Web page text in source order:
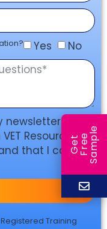
Yes No
and
Resources &
that I can
Training
G
e
t
F
r
ee
S
a
m
ple